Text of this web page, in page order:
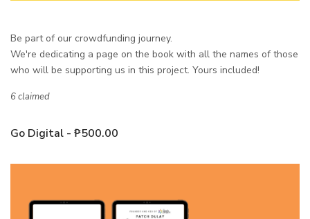
Be part of our crowdfunding journey.
We're dedicating a page on the book with all the names of those
who will be supporting us in this project. Yours included!
6 claimed
Go Digital - ₱500.00